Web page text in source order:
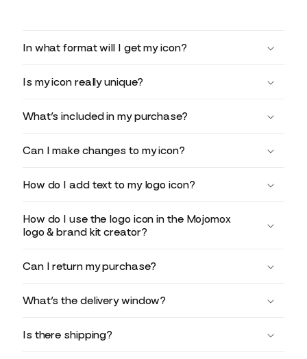
In what format will I get my icon?
Is my icon really unique?
What’s included in my purchase?
Can I make changes to my icon?
How do I add text to my logo icon?
How do I use the logo icon in the Mojomox
logo & brand kit creator?
Can I return my purchase?
What’s the delivery window?
Is there shipping?